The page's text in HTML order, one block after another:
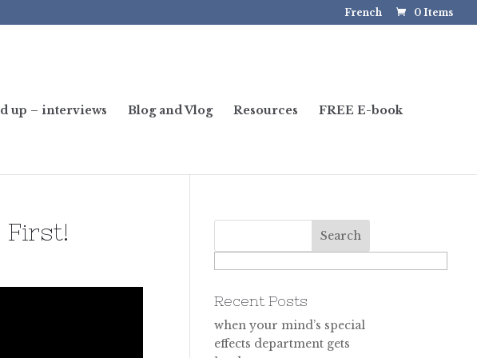
French 0 Items
up – interviews Blog and Vlog Resources
FREE E-book
First!
Recent Posts
when your mind’s special
effects department gets